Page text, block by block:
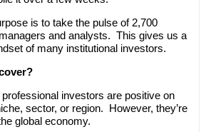
is to take the pulse of 2,700
and analysts. This gives us a
of many institutional investors.
investors are positive on
sector, or region. However, they’re
global economy.